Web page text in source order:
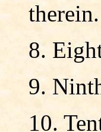
therein.
8.
9.
10.